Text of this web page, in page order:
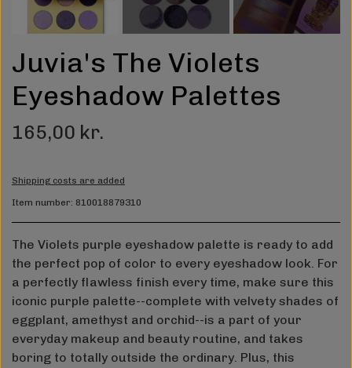
Juvia's The Violets
Eyeshadow Palettes
165,00 kr.
Shipping costs are added
Item number: 810018879310
The Violets purple eyeshadow palette is ready to add
the perfect pop of color to every eyeshadow look. For
a perfectly flawless finish every time, make sure this
iconic purple palette--complete with velvety shades of
eggplant, amethyst and orchid--is a part of your
everyday makeup and beauty routine, and takes
boring to totally outside the ordinary. Plus, this